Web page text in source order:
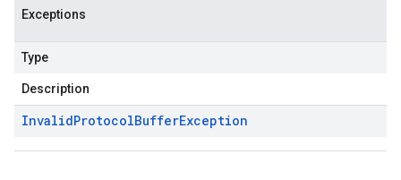
Exceptions
Type
Description
InvalidProtocolBufferException